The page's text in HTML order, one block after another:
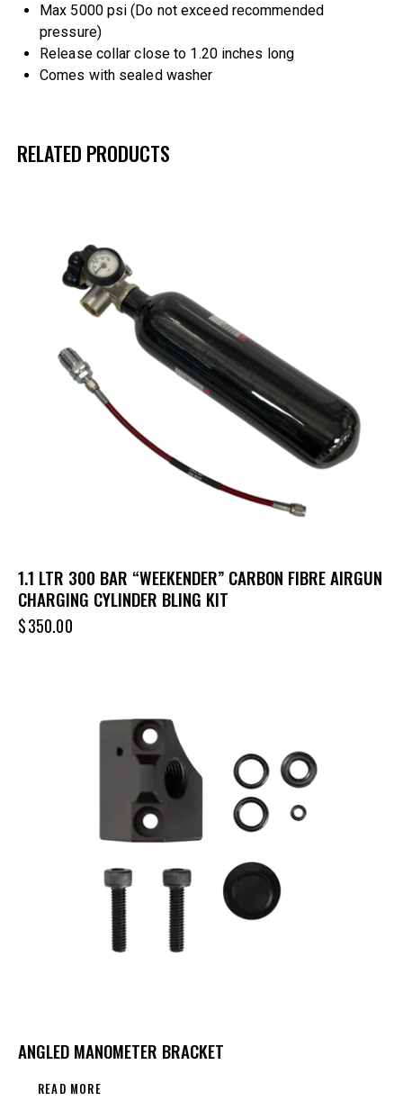
Max 5000 psi (Do not exceed recommended
pressure)
Release collar close to 1.20 inches long
Comes with sealed washer
RELATED PRODUCTS
1.1 LTR 300 BAR “WEEKENDER” CARBON FIBRE AIRGUN
CHARGING CYLINDER BLING KIT
$350.00
ANGLED MANOMETER BRACKET
READ MORE